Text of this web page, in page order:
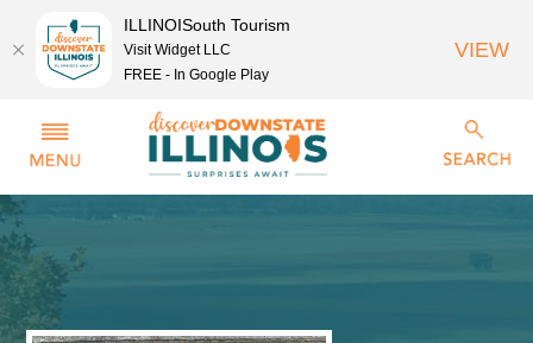
ILLINOISouth Tourism
Visit Widget LLC
FREE - In Google Play
VIEW